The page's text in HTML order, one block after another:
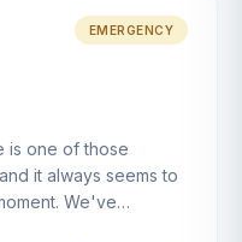
EMERGENCY
is one of those
it always seems to
We've